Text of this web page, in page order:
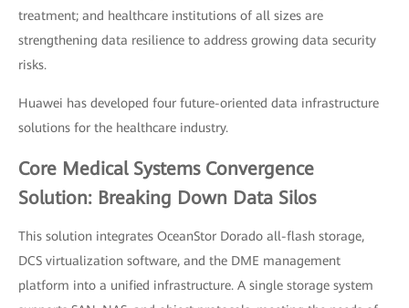
treatment; and healthcare institutions of all sizes are
strengthening data resilience to address growing data security
risks.
Huawei has developed four future-oriented data infrastructure
solutions for the healthcare industry.
Core Medical Systems Convergence
Solution: Breaking Down Data Silos
This solution integrates OceanStor Dorado all-flash storage,
DCS virtualization software, and the DME management
platform into a unified infrastructure. A single storage system